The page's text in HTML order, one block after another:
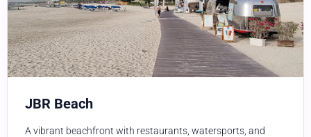
JBR Beach
A vibrant beachfront with restaurants, watersports, and